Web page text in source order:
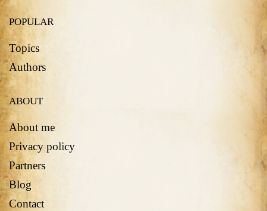
POPULAR
Topics
Authors
ABOUT
About me
Privacy policy
Partners
Blog
Contact